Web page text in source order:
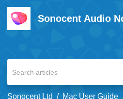
Sonocent Audio
Sonocent Ltd Mac User Guide